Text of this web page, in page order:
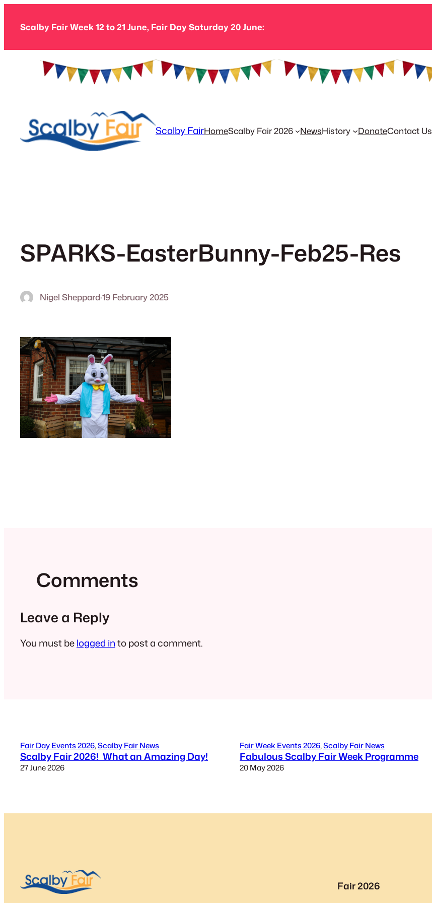
Scalby Fair Week 12 to 21 June, Fair Day Saturday 20 June:
Scalby FairHomeScalby Fair 2026 NewsHistory DonateContact Us
SPARKS-EasterBunny-Feb25-Res
Nigel Sheppard·19 February 2025
Comments
Leave a Reply
You must belogged into post a comment.
Fair Day Events 2026, Scalby Fair News
Scalby Fair 2026! What an Amazing Day!
27 June 2026
Fair Week Events 2026, Scalby Fair News
Fabulous Scalby Fair Week Programme
20 May 2026
Fair 2026